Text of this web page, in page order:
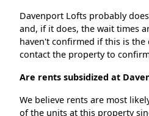
Davenport Lofts probably
and, if it does, the wait times
haven't confirmed if this is the
contact the property to
Are rents subsidized at
We believe rents are most
of the units at this property